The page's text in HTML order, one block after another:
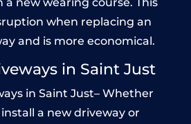
when replacing an
and is more economical.
in Saint Just
in Saint Just– Whether
a new driveway or